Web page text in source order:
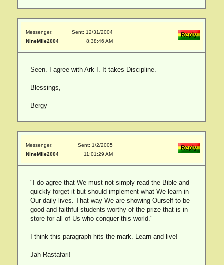
Messenger:
NineMile2004
Sent: 12/31/2004
8:38:46 AM
Seen. I agree with Ark I. It takes Discipline.
Blessings,
Bergy
Messenger:
NineMile2004
Sent: 1/2/2005
11:01:29 AM
"I do agree that We must not simply read the Bible and
quickly forget it but should implement what We learn in
Our daily lives. That way We are showing Ourself to be
good and faithful students worthy of the prize that is in
store for all of Us who conquer this world."
I think this paragraph hits the mark. Learn and live!
Jah Rastafari!